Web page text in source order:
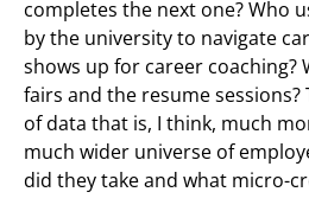
completes the next one? Who
by the university to navigate
shows up for career coaching?
fairs and the resume sessions?
of data that is, I think, much
much wider universe of
did they take and what micro-